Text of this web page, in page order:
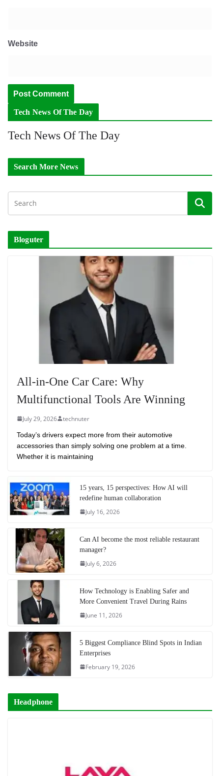
Website
Tech News Of The Day
Tech News Of The Day
Search More News
Bloguter
All-in-One Car Care: Why
Multifunctional Tools Are Winning
July 29, 2026 technuter
Today’s drivers expect more from their automotive
accessories than simply solving one problem at a time.
Whether it is maintaining
15 years, 15 perspectives: How AI will
redefine human collaboration
July 16, 2026
Can AI become the most reliable restaurant
manager?
July 6, 2026
How Technology is Enabling Safer and
More Convenient Travel During Rains
June 11, 2026
5 Biggest Compliance Blind Spots in Indian
Enterprises
February 19, 2026
Headphone